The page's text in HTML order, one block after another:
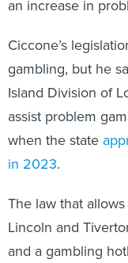
an increase in
Ciccone’s
gambling, but he
Island Division of
assist problem
when the state
in 2023.
The law that
Lincoln and
and a gambling